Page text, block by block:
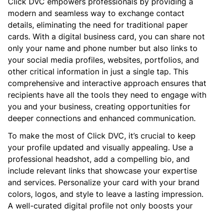
modern and seamless way to exchange contact
details, eliminating the need for traditional paper
cards. With a digital business card, you can share not
only your name and phone number but also links to
your social media profiles, websites, portfolios, and
other critical information in just a single tap. This
comprehensive and interactive approach ensures that
recipients have all the tools they need to engage with
you and your business, creating opportunities for
deeper connections and enhanced communication.
To make the most of Click DVC, it’s crucial to keep
your profile updated and visually appealing. Use a
professional headshot, add a compelling bio, and
include relevant links that showcase your expertise
and services. Personalize your card with your brand
colors, logos, and style to leave a lasting impression.
A well-curated digital profile not only boosts your